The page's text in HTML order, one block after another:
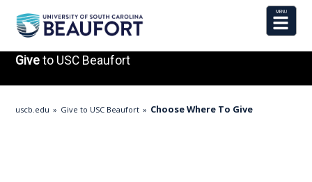
Give to USC Beaufort
uscb.edu Give to USC Beaufort Choose Where To Give